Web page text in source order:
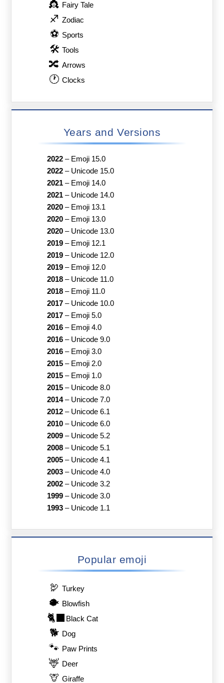
👸 Fairy Tale
♐ Zodiac
⚽ Sports
🛠 Tools
🔀 Arrows
🕐 Clocks
Years and Versions
2022– Emoji 15.0
2022– Unicode 15.0
2021– Emoji 14.0
2021– Unicode 14.0
2020– Emoji 13.1
2020– Emoji 13.0
2020– Unicode 13.0
2019– Emoji 12.1
2019– Unicode 12.0
2019– Emoji 12.0
2018– Unicode 11.0
2018– Emoji 11.0
2017– Unicode 10.0
2017– Emoji 5.0
2016– Emoji 4.0
2016– Unicode 9.0
2016– Emoji 3.0
2015– Emoji 2.0
2015– Emoji 1.0
2015– Unicode 8.0
2014– Unicode 7.0
2012– Unicode 6.1
2010– Unicode 6.0
2009– Unicode 5.2
2008– Unicode 5.1
2005– Unicode 4.1
2003– Unicode 4.0
2002– Unicode 3.2
1999– Unicode 3.0
1993– Unicode 1.1
Popular emoji
🦃 Turkey
🐡 Blowfish
🐈‍⬛ Black Cat
🐕 Dog
🐾 Paw Prints
🦌 Deer
🦒 Giraffe